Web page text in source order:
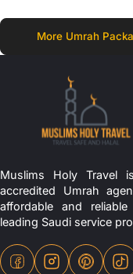
More Umrah
Muslims Holy Travel
accredited Umrah
affordable and
leading Saudi service